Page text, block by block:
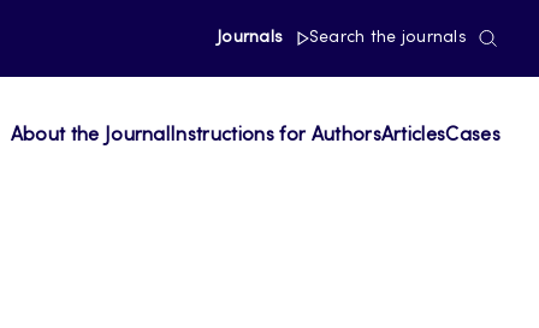
Journals Search the journals
About the Journal Instructions for AuthorsArticlesCases